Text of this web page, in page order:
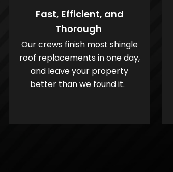
Fast, Efficient, and
Thorough
Our crews finish most shingle
roof replacements in one day,
and leave your property
better than we found it.